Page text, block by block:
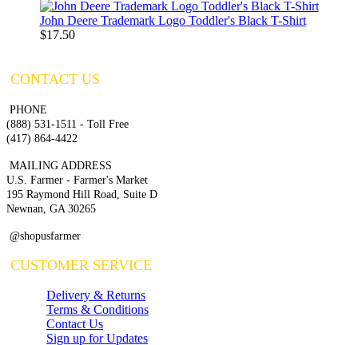
John Deere Trademark Logo Toddler's Black T-Shirt
$17.50
CONTACT US
PHONE
(888) 531-1511 - Toll Free
(417) 864-4422
MAILING ADDRESS
U.S. Farmer - Farmer's Market
195 Raymond Hill Road, Suite D
Newnan, GA 30265
@shopusfarmer
CUSTOMER SERVICE
Delivery & Returns
Terms & Conditions
Contact Us
Sign up for Updates